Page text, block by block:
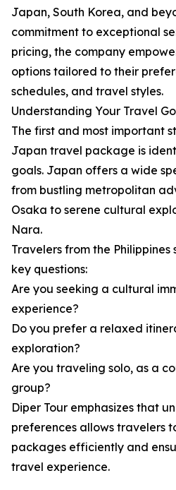
Japan, South Korea, and
commitment to exceptional
pricing, the company
options tailored to their
schedules, and travel styles.
Understanding Your Travel
The first and most important
Japan travel package is
goals. Japan offers a wide
from bustling metropolitan
Osaka to serene cultural
Nara.
Travelers from the Philippines
key questions:
Are you seeking a cultural
experience?
Do you prefer a relaxed
exploration?
Are you traveling solo, as a
group?
Diper Tour emphasizes that
preferences allows travelers
packages efficiently and
travel experience.